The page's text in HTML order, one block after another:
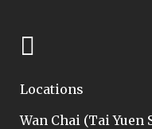
Locations
Wan Chai (Tai Yuen